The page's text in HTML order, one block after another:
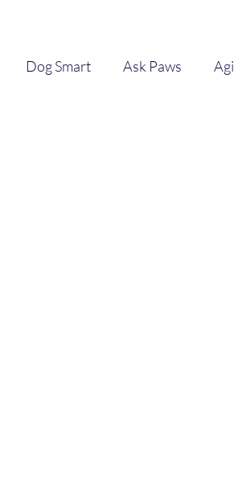
Dog Smart Ask Paws